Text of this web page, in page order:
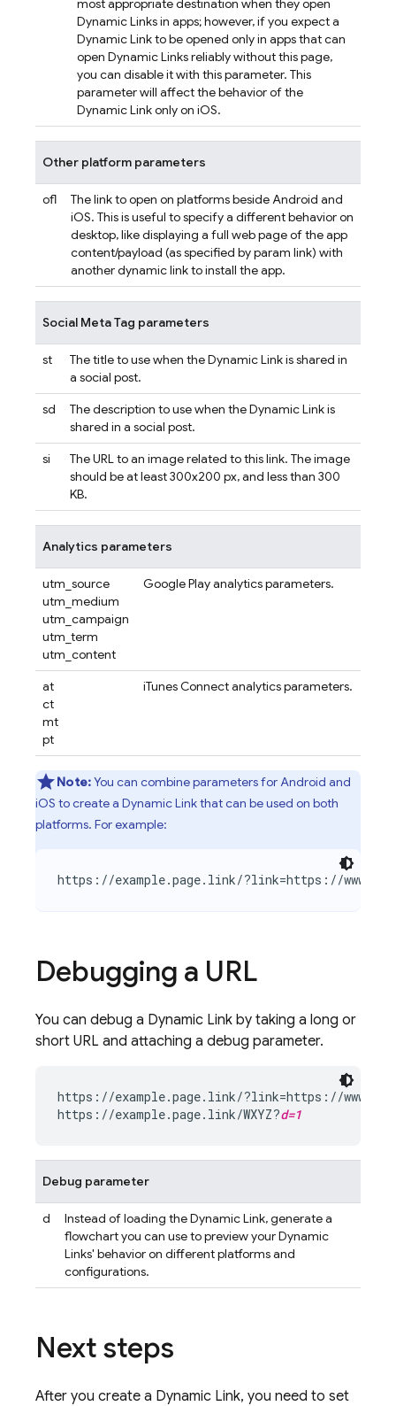
most appropriate destination when they open
Dynamic Linksin apps; however, if you expect a
Dynamic Linkto be opened only in apps that can
open Dynamic Linksreliably without this page,
you can disable it with this parameter. This
parameter will affect the behavior of the
Dynamic Linkonly on iOS.
Other platform parameters
ofl
The link to open on platforms beside Android and
iOS. This is useful to specify a different behavior on
desktop, like displaying a full web page of the app
content/payload (as specified by param link) with
another dynamic link to install the app.
Social Meta Tag parameters
st The title to use when theDynamic Linkis shared in
a social post.
sd
The description to use when theDynamic Linkis
shared in a social post.
si
The URL to an image related to this link. The image
should be at least 300x200 px, and less than 300
KB.
Analytics parameters
utm_source
utm_medium
utm_campaign
utm_term
utm_content
Google Play analytics parameters.
at
ct
mt
pt
iTunes Connect analytics parameters.
Note:You can combine parameters for Android and
iOS to create a Dynamic Linkthat can be used on both
platforms. For example:
https://example.page.link/?link=https://
Debugging a URL
You can debug a Dynamic Link by taking a long or
short URL and attaching a debug parameter.
https://example.page.link/?link=https://
https://example.page.link/WXYZ?d=1
Debug parameter
d Instead of loading theDynamic Link, generate a
flowchart you can use to preview yourDynamic
Links' behavior on different platforms and
configurations.
Next steps
After you create a Dynamic Link, you need to set